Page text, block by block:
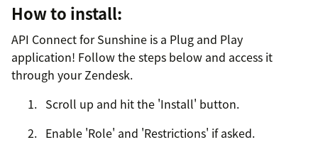
How to install:
API Connect for Sunshine is a Plug and Play
application! Follow the steps below and access it
through your Zendesk.
Scroll up and hit the 'Install' button.
Enable 'Role' and 'Restrictions' if asked.